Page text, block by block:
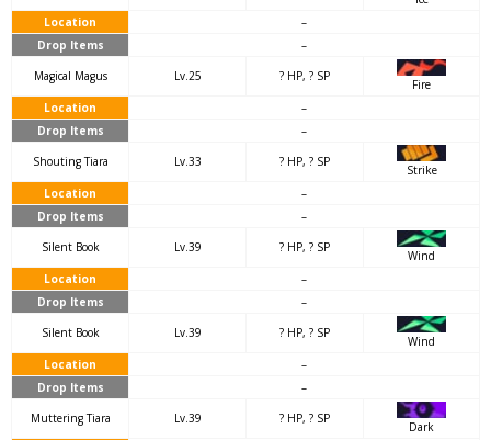
Location
–
Drop Items
–
Magical Magus
Lv.25 ? HP, ? SP
Fire
Location
–
Drop Items
–
Shouting Tiara
Lv.33 ? HP, ? SP
Strike
Location
–
Drop Items
–
Silent Book
Lv.39 ? HP, ? SP
Wind
Location
–
Drop Items
–
Silent Book
Lv.39 ? HP, ? SP
Wind
Location
–
Drop Items
–
Muttering Tiara
Lv.39 ? HP, ? SP
Dark